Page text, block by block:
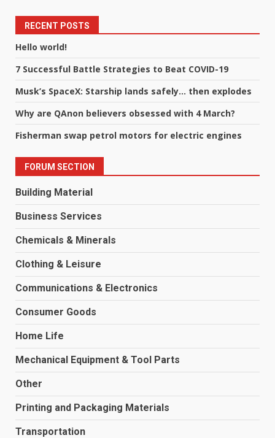
RECENT POSTS
Hello world!
7 Successful Battle Strategies to Beat COVID-19
Musk’s SpaceX: Starship lands safely… then explodes
Why are QAnon believers obsessed with 4 March?
Fisherman swap petrol motors for electric engines
FORUM SECTION
Building Material
Business Services
Chemicals & Minerals
Clothing & Leisure
Communications & Electronics
Consumer Goods
Home Life
Mechanical Equipment & Tool Parts
Other
Printing and Packaging Materials
Transportation